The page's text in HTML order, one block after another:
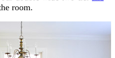
room.